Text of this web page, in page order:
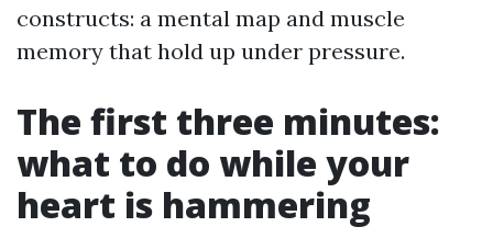
constructs: a mental map and muscle
memory that hold up under pressure.
The first three minutes:
what to do while your
heart is hammering